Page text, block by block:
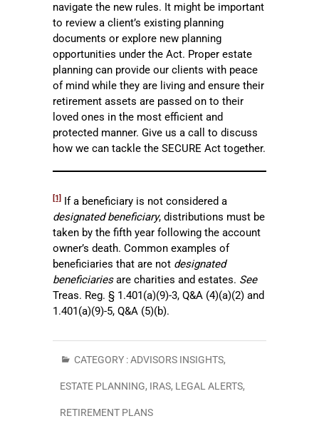
navigate the new rules. It might be important
to review a client’s existing planning
documents or explore new planning
opportunities under the Act. Proper estate
planning can provide our clients with peace
of mind while they are living and ensure their
retirement assets are passed on to their
loved ones in the most efficient and
protected manner. Give us a call to discuss
how we can tackle the SECURE Act together.
[1] If a beneficiary is not considered a
designated beneficiary, distributions must be
taken by the fifth year following the account
owner’s death. Common examples of
beneficiaries that are not designated
beneficiariesare charities and estates. See
Treas. Reg. § 1.401(a)(9)-3, Q&A (4)(a)(2) and
1.401(a)(9)-5, Q&A (5)(b).
CATEGORY :ADVISORS INSIGHTS,
ESTATE PLANNING, IRAS, LEGAL ALERTS,
RETIREMENT PLANS